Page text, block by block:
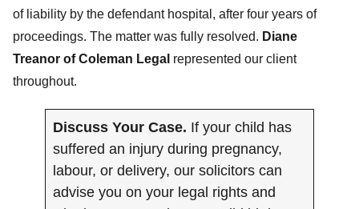
of liability by the defendant hospital, after four years of
proceedings. The matter was fully resolved. Diane
Treanor of Coleman Legal represented our client
throughout.
Discuss Your Case. If your child has
suffered an injury during pregnancy,
labour, or delivery, our solicitors can
advise you on your legal rights and